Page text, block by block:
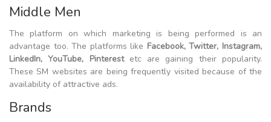
Middle Men
The platform on which marketing is being performed is an
advantage too. The platforms like Facebook, Twitter, Instagram,
LinkedIn, YouTube, Pinterestetc are gaining their popularity.
These SM websites are being frequently visited because of the
availability of attractive ads.
Brands